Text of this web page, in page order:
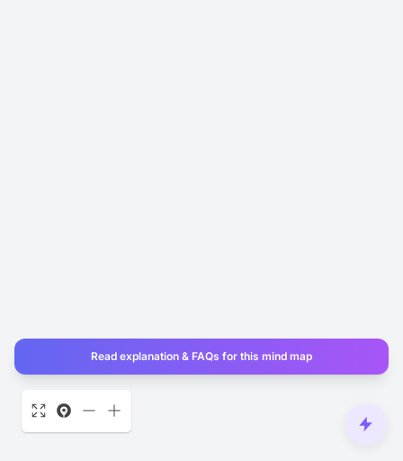
Read explanation & FAQs for this mind map